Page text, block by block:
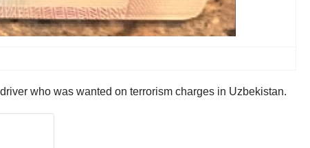
who was wanted on terrorism charges in Uzbekistan.